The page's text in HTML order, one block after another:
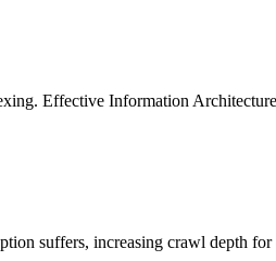
Effective Information
suffers, increasing crawl depth